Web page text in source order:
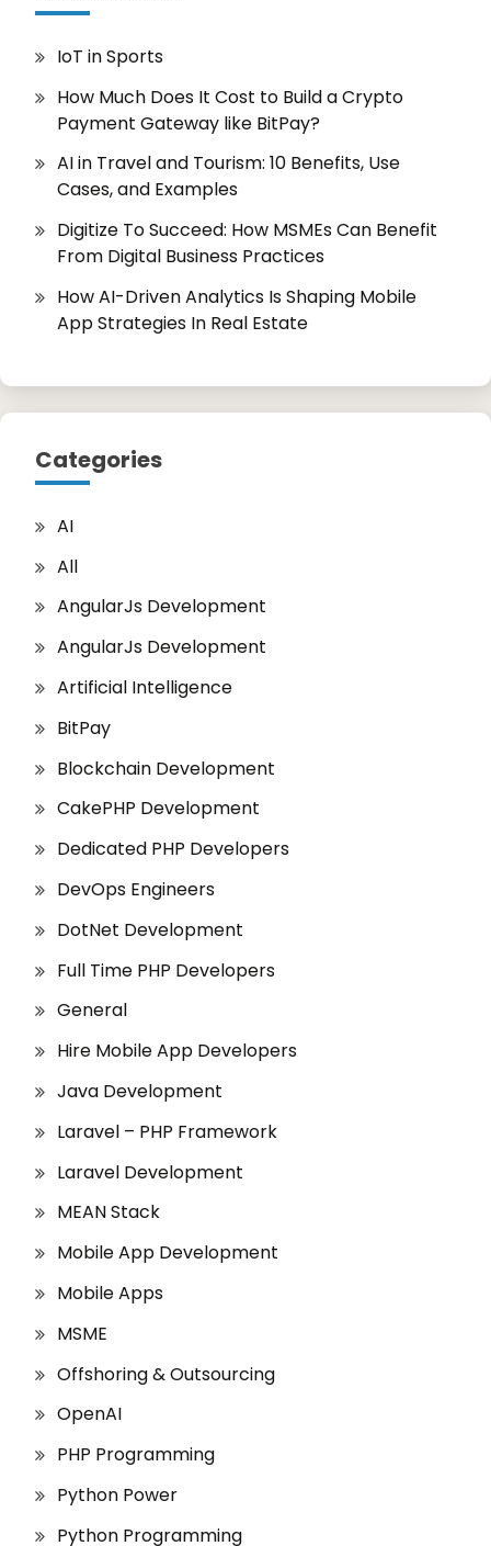
IoT in Sports
How Much Does It Cost to Build a Crypto
Payment Gateway like BitPay?
AI in Travel and Tourism: 10 Benefits, Use
Cases, and Examples
Digitize To Succeed: How MSMEs Can Benefit
From Digital Business Practices
How AI-Driven Analytics Is Shaping Mobile
App Strategies In Real Estate
Categories
AI
All
AngularJs Development
AngularJs Development
Artificial Intelligence
BitPay
Blockchain Development
CakePHP Development
Dedicated PHP Developers
DevOps Engineers
DotNet Development
Full Time PHP Developers
General
Hire Mobile App Developers
Java Development
Laravel – PHP Framework
Laravel Development
MEAN Stack
Mobile App Development
Mobile Apps
MSME
Offshoring & Outsourcing
OpenAI
PHP Programming
Python Power
Python Programming